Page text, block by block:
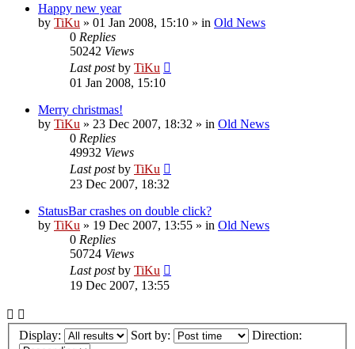
Happy new year
by TiKu » 01 Jan 2008, 15:10 » in Old News
0 Replies
50242 Views
Last postby TiKu
01 Jan 2008, 15:10
Merry christmas!
by TiKu » 23 Dec 2007, 18:32 » in Old News
0 Replies
49932 Views
Last postby TiKu
23 Dec 2007, 18:32
StatusBar crashes on double click?
by TiKu » 19 Dec 2007, 13:55 » in Old News
0 Replies
50724 Views
Last postby TiKu
19 Dec 2007, 13:55
Display: Sort by: Direction: